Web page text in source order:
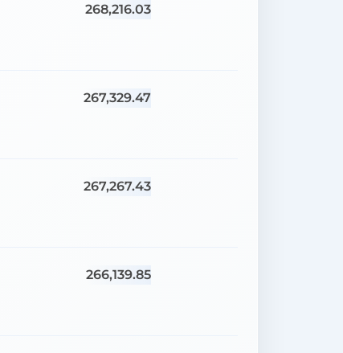
268,216.03
267,329.47
267,267.43
266,139.85